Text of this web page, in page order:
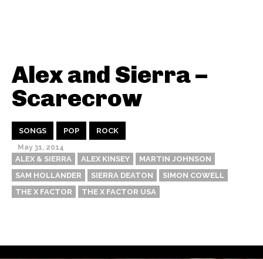
Alex and Sierra –
Scarecrow
SONGS POP ROCK
May 31, 2014
ALEX & SIERRA ALEX KINSEY
MARTIN JOHNSON
SAM HOLLANDER
SIERRA DEATON
SIMON COWELL
THE X FACTOR
THE X FACTOR USA